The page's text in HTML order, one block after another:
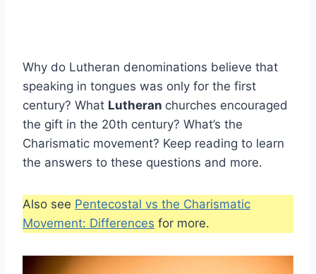
Why do Lutheran denominations believe that
speaking in tongues was only for the first
century? What Lutheran churches encouraged
the gift in the 20th century? What’s the
Charismatic movement? Keep reading to learn
the answers to these questions and more.
Also see Pentecostal vs the Charismatic
Movement: Differences for more.